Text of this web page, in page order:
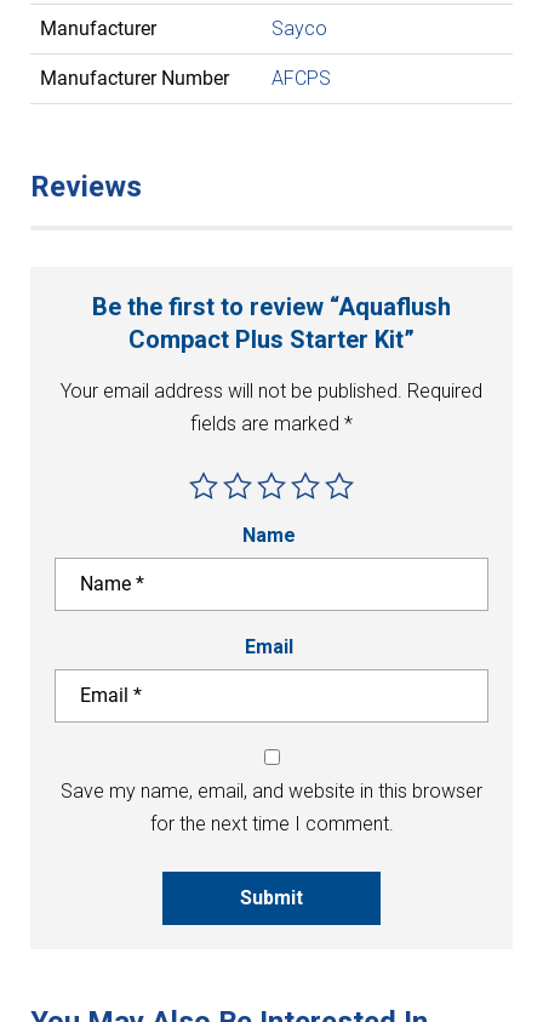
Manufacturer Number AFCPS
Manufacturer Sayco
Reviews
Be the first to review “Aquaflush
Compact Plus Starter Kit”
Your email address will not be published. Required
fields are marked *
Name
Email
Save my name, email, and website in this browser
for the next time I comment.
Submit